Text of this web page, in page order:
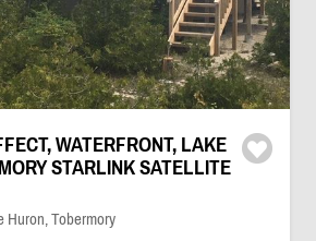
WATERFRONT, LAKE
STARLINK SATELLITE
Huron, Tobermory